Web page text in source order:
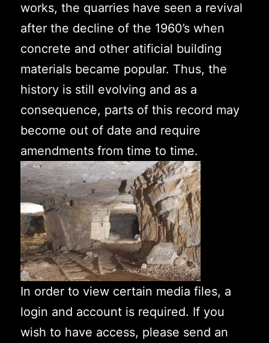
works, the quarries have seen a revival
after the decline of the 1960’s when
concrete and other atificial building
materials became popular. Thus, the
history is still evolving and as a
consequence, parts of this record may
become out of date and require
amendments from time to time.
In order to view certain media files, a
login and account is required. If you
wish to have access, please send an